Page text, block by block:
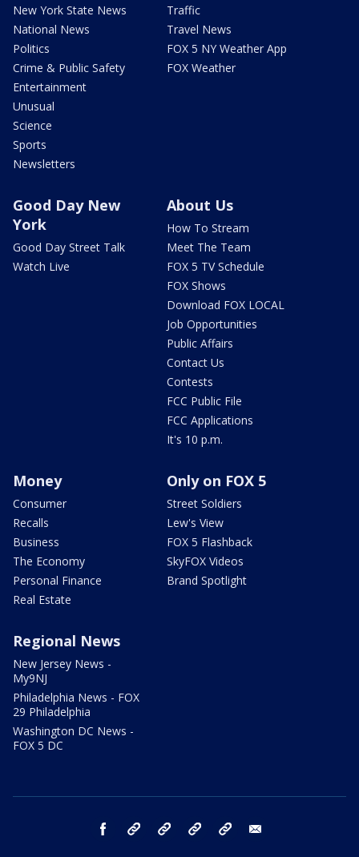
New York State News
National News
Politics
Crime & Public Safety
Entertainment
Unusual
Science
Sports
Newsletters
Traffic
Travel News
FOX 5 NY Weather App
FOX Weather
Good Day New
York
Good Day Street Talk
Watch Live
About Us
How To Stream
Meet The Team
FOX 5 TV Schedule
FOX Shows
Download FOX LOCAL
Job Opportunities
Public Affairs
Contact Us
Contests
FCC Public File
FCC Applications
It's 10 p.m.
Money
Consumer
Recalls
Business
The Economy
Personal Finance
Real Estate
Only on FOX 5
Street Soldiers
Lew's View
FOX 5 Flashback
SkyFOX Videos
Brand Spotlight
Regional News
New Jersey News -
My9NJ
Philadelphia News - FOX
29 Philadelphia
Washington DC News -
FOX 5 DC
facebook Instagram TikTok YouTube